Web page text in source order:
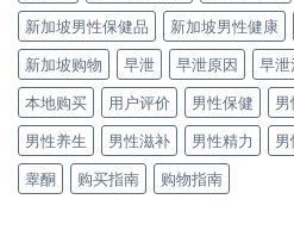
新加坡男性保健品
新加坡男性健康
新加坡购物
早泄 早泄原因 早泄
本地购买
用户评价 男性保健
男性养生
男性滋补 男性精力
睾酮
购买指南 购物指南